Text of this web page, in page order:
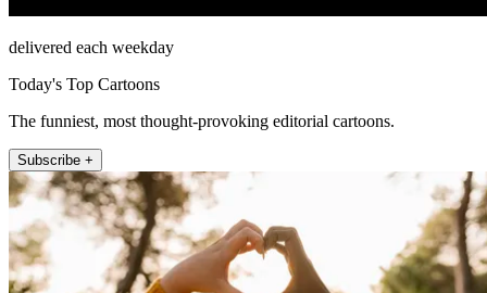
delivered each weekday
Today's Top Cartoons
The funniest, most thought-provoking editorial cartoons.
Subscribe +